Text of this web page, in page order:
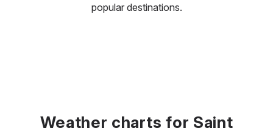
popular destinations.
Weather charts for Saint